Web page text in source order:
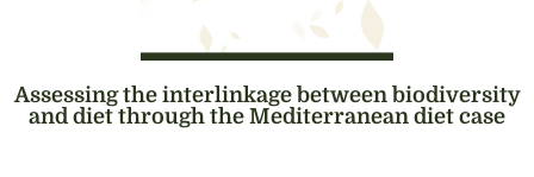
Assessing the interlinkage between biodiversity
and diet through the Mediterranean diet case